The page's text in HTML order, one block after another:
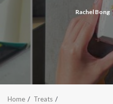
Rachel Bong
Home
Treats